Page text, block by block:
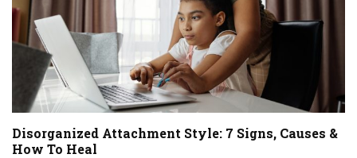
Disorganized Attachment Style: 7 Signs, Causes &
How To Heal